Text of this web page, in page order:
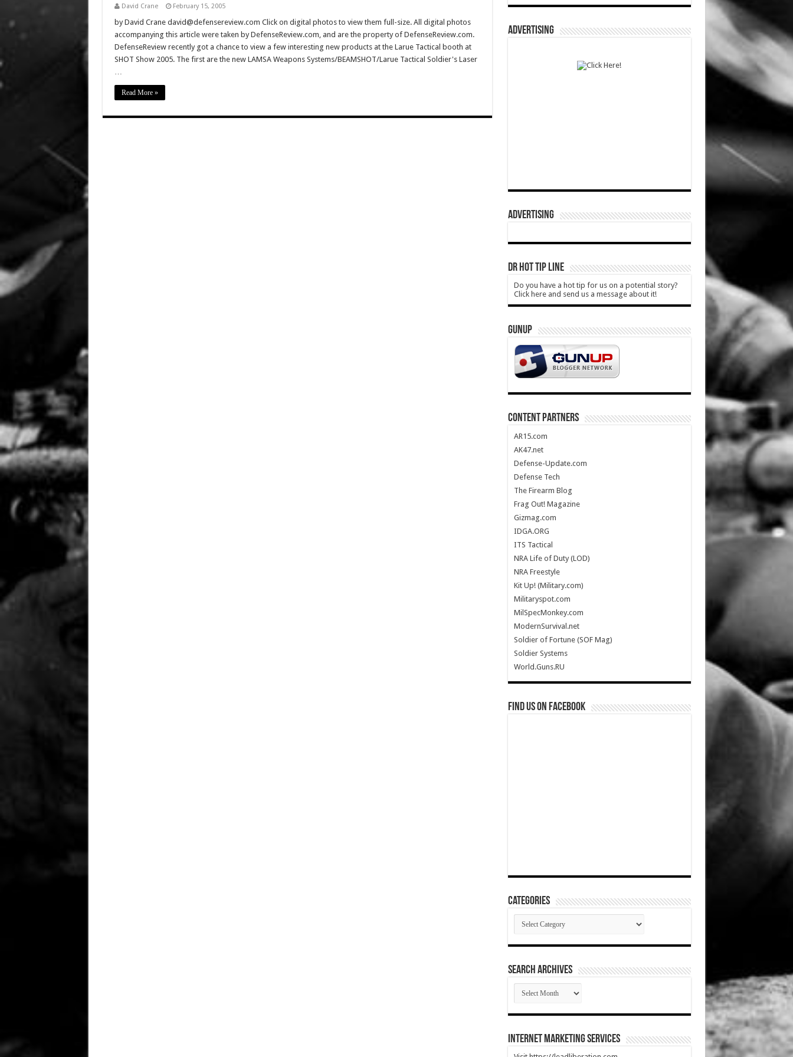
David Crane February 15, 2005
by David Crane david@defensereview.com Click on digital photos to view them full-size. All digital photos
accompanying this article were taken by DefenseReview.com, and are the property of DefenseReview.com.
DefenseReview recently got a chance to view a few interesting new products at the Larue Tactical booth at
SHOT Show 2005. The first are the new LAMSA Weapons Systems/BEAMSHOT/Larue Tactical Soldier's Laser
…
Read More »
ADVERTISING
ADVERTISING
DR HOT TIP LINE
Do you have a hot tip for us on a potential story?
Click here and send us a message about it!
GUNUP
CONTENT PARTNERS
AR15.com
AK47.net
Defense-Update.com
Defense Tech
The Firearm Blog
Frag Out! Magazine
Gizmag.com
IDGA.ORG
ITS Tactical
NRA Life of Duty (LOD)
NRA Freestyle
Kit Up! (Military.com)
Militaryspot.com
MilSpecMonkey.com
ModernSurvival.net
Soldier of Fortune (SOF Mag)
Soldier Systems
World.Guns.RU
Find us on Facebook
Categories
Categories
SEARCH ARCHIVES
SEARCH
ARCHIVES
Internet Marketing Services